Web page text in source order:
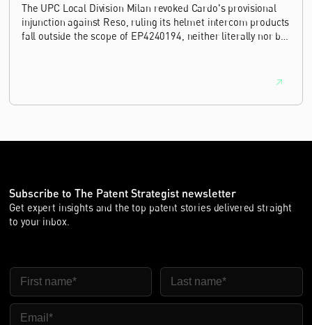
The UPC Local Division Milan revoked Cardo's provisional
injunction against Reso, ruling its helmet intercom products
fall outside the scope of EP4240194, neither literally nor by
Subscribe to The Patent Strategist newsletter
Get expert insights and the top patent stories delivered straight
to your inbox.
First Name Last Name
Email